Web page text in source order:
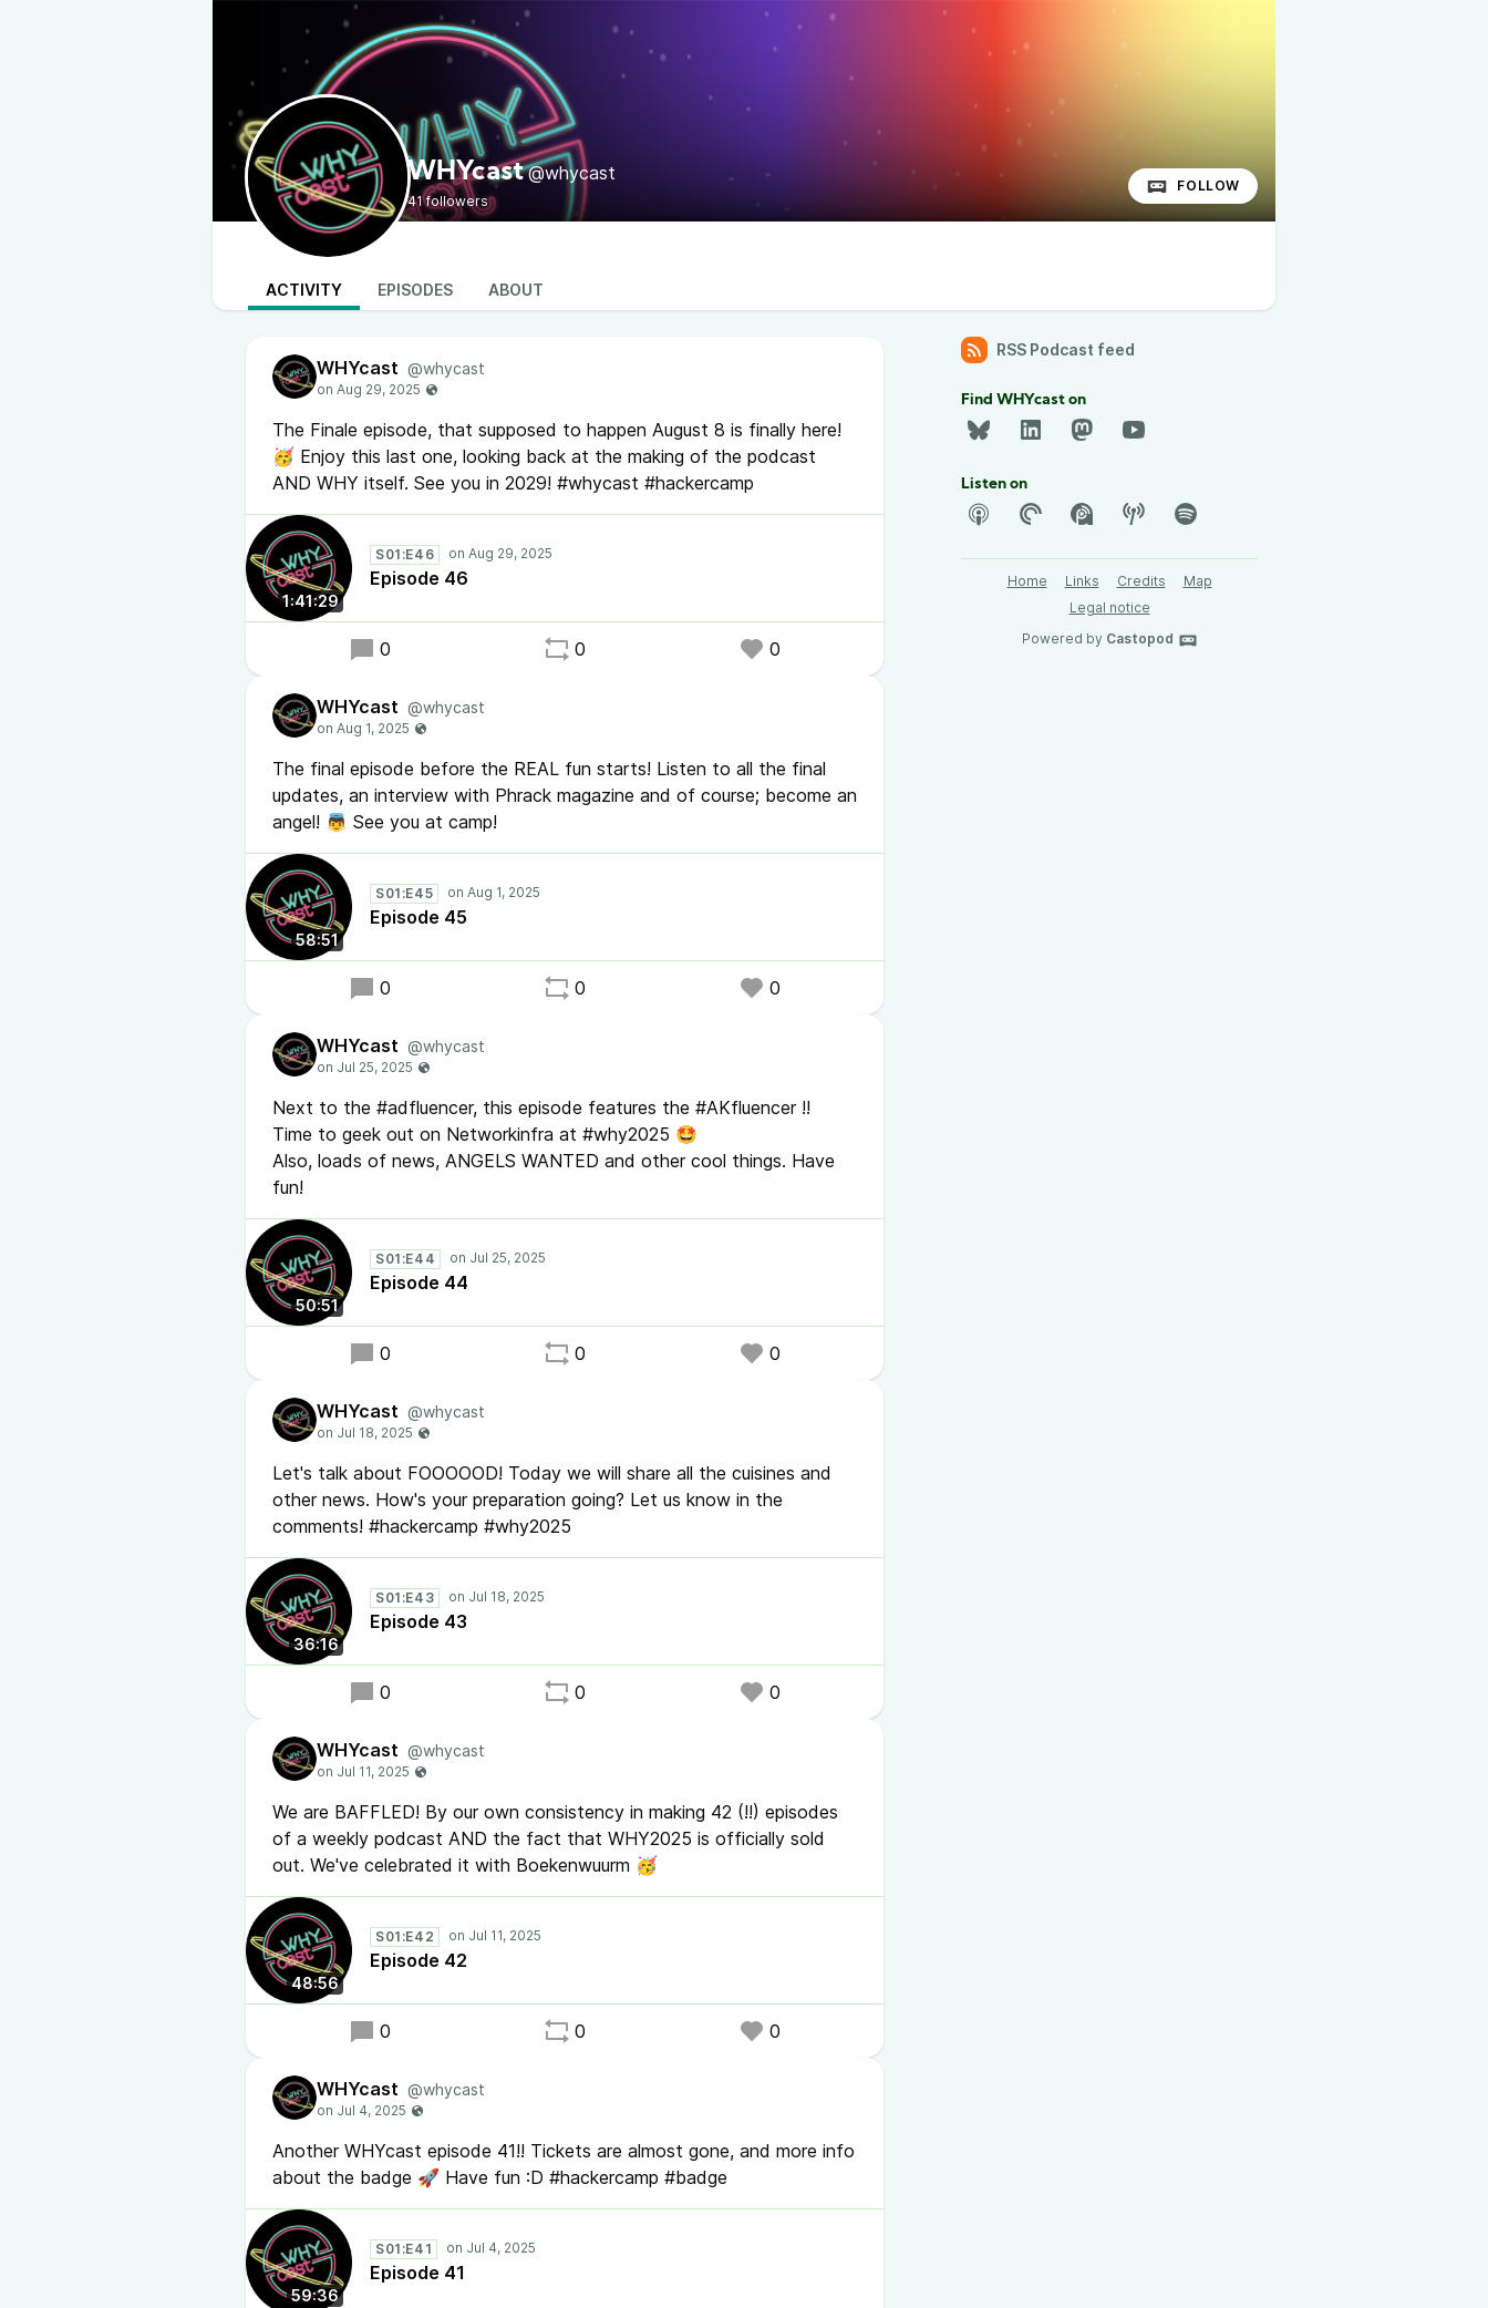
WHYcast @whycast
41 followers
FOLLOW
ACTIVITY EPISODES ABOUT
WHYcast @whycast
The Finale episode, that supposed to happen August 8 is finally here!
🥳 Enjoy this last one, looking back at the making of the podcast
AND WHY itself. See you in 2029! #whycast #hackercamp
1:41:29
S01:E46
Episode 46
0 0 0
WHYcast @whycast
The final episode before the REAL fun starts! Listen to all the final
updates, an interview with Phrack magazine and of course; become an
angel! 👼 See you at camp!
58:51
S01:E45
Episode 45
0 0 0
WHYcast @whycast
Next to the #adfluencer, this episode features the #AKfluencer !!
Time to geek out on Networkinfra at #why2025 🤩
Also, loads of news, ANGELS WANTED and other cool things. Have
fun!
50:51
S01:E44
Episode 44
0 0 0
WHYcast @whycast
Let's talk about FOOOOOD! Today we will share all the cuisines and
other news. How's your preparation going? Let us know in the
comments! #hackercamp #why2025
36:16
S01:E43
Episode 43
0 0 0
WHYcast @whycast
We are BAFFLED! By our own consistency in making 42 (!!) episodes
of a weekly podcast AND the fact that WHY2025 is officially sold
out. We've celebrated it with Boekenwuurm 🥳
48:56
S01:E42
Episode 42
0 0 0
WHYcast @whycast
Another WHYcast episode 41!! Tickets are almost gone, and more info
about the badge 🚀 Have fun :D #hackercamp #badge
59:36
S01:E41
Episode 41
RSS Podcast feed
Find WHYcast on
Listen on
Home Links Credits
Map
Legal notice
Powered by Castopod